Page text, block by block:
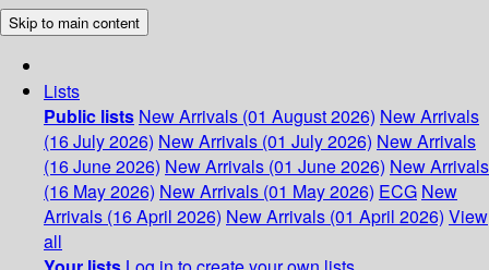
Skip to main content
Lists
Public lists New Arrivals (01 August 2026) New Arrivals
(16 July 2026) New Arrivals (01 July 2026) New Arrivals
(16 June 2026) New Arrivals (01 June 2026) New Arrivals
(16 May 2026) New Arrivals (01 May 2026) ECG New
Arrivals (16 April 2026) New Arrivals (01 April 2026) View
all